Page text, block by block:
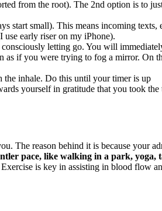
from the root). The 2nd option is to
start small). This means incoming texts,
early riser on my iPhone).
letting go. You will
if you were trying to fog a mirror. On
the inhale. Do this until your timer is up
yourself in gratitude that you took
The reason behind it is because your
pace, like walking in a park, yoga,
is key in assisting in blood flow